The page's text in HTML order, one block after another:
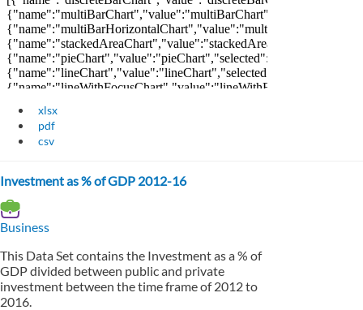
xlsx
pdf
csv
Investment as % of GDP 2012-16
Business
This Data Set contains the Investment as a % of
GDP divided between public and private
investment between the time frame of 2012 to
2016.